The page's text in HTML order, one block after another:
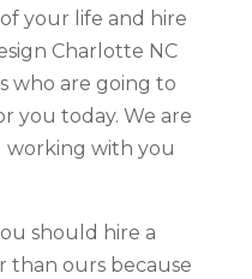
your life and hire
Charlotte NC
who are going to
you today. We are
working with you
should hire a
than ours because